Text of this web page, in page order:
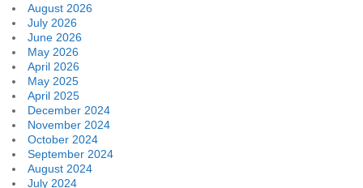
August 2026
July 2026
June 2026
May 2026
April 2026
May 2025
April 2025
December 2024
November 2024
October 2024
September 2024
August 2024
July 2024